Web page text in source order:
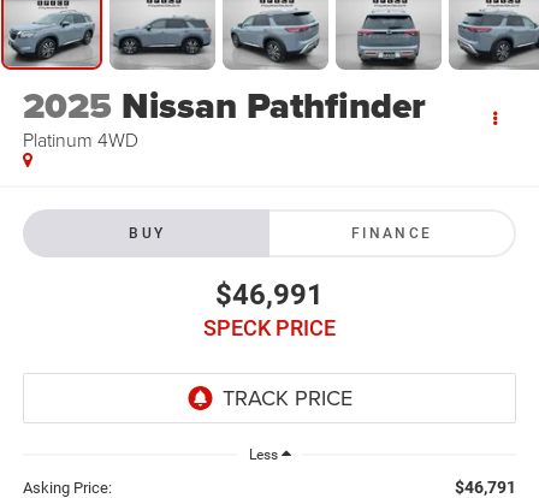
2025 Nissan Pathfinder
Platinum 4WD
BUY FINANCE
$46,991
SPECK PRICE
Less
Asking Price: $46,791